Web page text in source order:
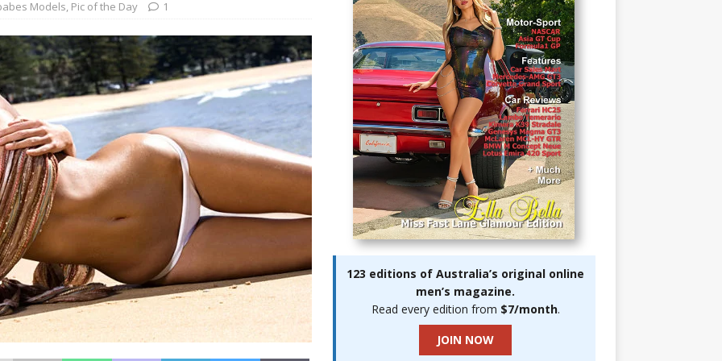
Ella Bella Appears On Cover of Edition 123 – The Fast Lane
doubles up with home glory for TGR-WRT
AUTOBABES
Models, Pic of the Day 1
123 editions of Australia’s original online
men’s magazine.
Read every edition from $7/month.
JOIN NOW